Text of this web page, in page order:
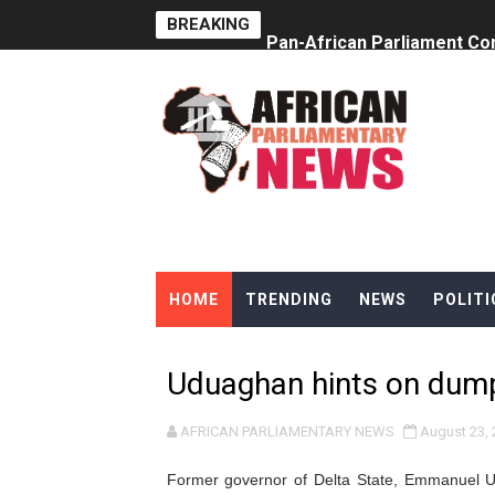
BREAKING Pan-African Parliament
From Prison Reform to
AU Executive Council
Pan-African Parliament
Ramaphosa and Boutbig
Beyond the Courts: How
The Pan-African
From Charter to National
Pan-African Parliament
HOME TRENDING NEWS
Uduaghan hints on
AFRICAN PARLIAMENTARY NEWS August 23,
Former governor of Delta State, Emmanuel